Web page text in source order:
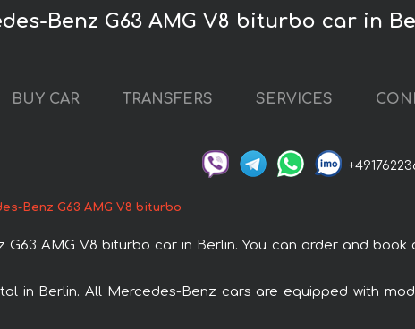
Benz G63 AMG V8 biturbo car in
BUY CAR TRANSFERS SERVICES
Benz G63 AMG V8 biturbo
AMG V8 biturbo car in Berlin. You can order and
in Berlin. All Mercedes-Benz cars are equipped with